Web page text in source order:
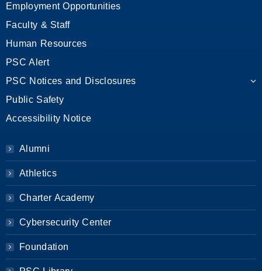
Employment Opportunities
Faculty & Staff
Human Resources
PSC Alert
PSC Notices and Disclosures
Public Safety
Accessibility Notice
Alumni
Athletics
Charter Academy
Cybersecurity Center
Foundation